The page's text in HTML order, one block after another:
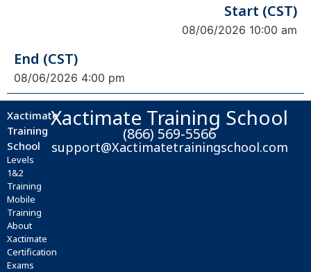
Start (CST)
08/06/2026 10:00 am
End (CST)
08/06/2026 4:00 pm
Xactimate
Training
School
Levels
1&2
Training
Mobile
Training
About
Xactimate
Certification
Exams
Xactimate Training School
(866) 569-5566
support@Xactimatetrainingschool.com